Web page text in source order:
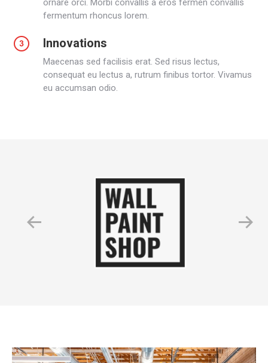
ornare orci. Morbi convallis a eros fermen convallis
fermentum rhoncus lorem.
Innovations
Maecenas sed facilisis erat. Sed risus lectus,
consequat eu lectus a, rutrum finibus tortor. Vivamus
eu accumsan odio.